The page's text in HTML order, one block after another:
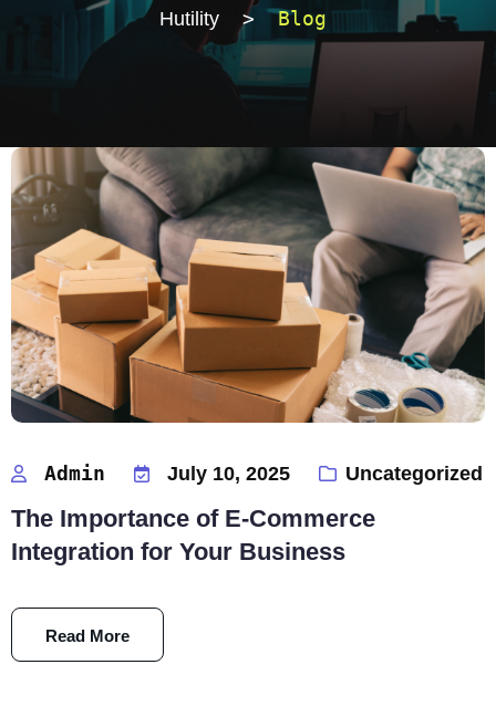
Hutility > Blog
Admin July 10, 2025 Uncategorized
The Importance of E-Commerce
Integration for Your Business
Read More